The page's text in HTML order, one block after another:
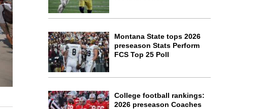
Montana State tops 2026
preseason Stats Perform
FCS Top 25 Poll
College football rankings:
2026 preseason Coaches